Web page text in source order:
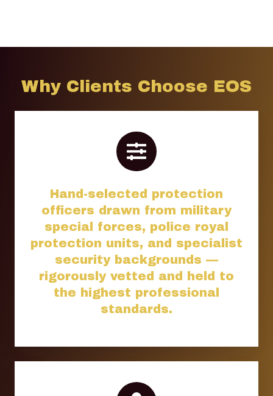
Why Clients Choose EOS
Hand-selected protection
officers drawn from military
special forces, police royal
protection units, and specialist
security backgrounds —
rigorously vetted and held to
the highest professional
standards.